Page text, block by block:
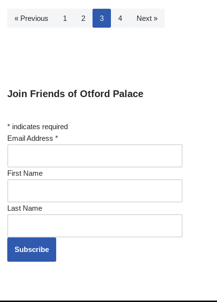
« Previous 1 2 3 4 Next »
Join Friends of Otford Palace
* indicates required
Email Address *
First Name
Last Name